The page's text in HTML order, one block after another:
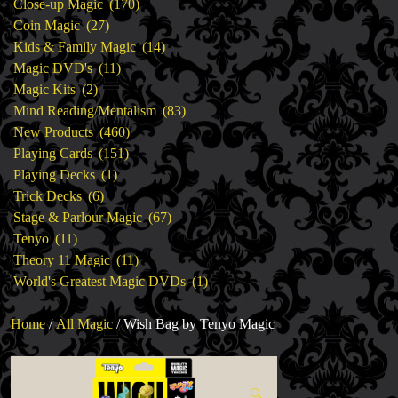
Close-up Magic 170
products
Coin Magic 2727
products
Kids & Family Magic 1414
products
Magic DVD's 1111
products
Magic Kits 22
products
Mind Reading/Mentalism 8383
products
New Products 460460
products
Playing Cards 151151
products
Playing Decks 11
product
Trick Decks 66
products
Stage & Parlour Magic 6767
products
Tenyo 1111
products
Theory 11 Magic 1111
products
World's Greatest Magic DVDs 11
product
Home/All Magic / Wish Bag by Tenyo Magic
🔍